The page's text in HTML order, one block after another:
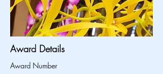
Award Details
Award Number